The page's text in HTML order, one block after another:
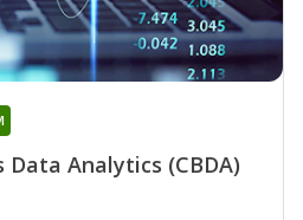
Analytics (CBDA)